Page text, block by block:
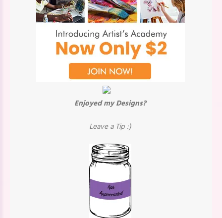
Enjoyed my Designs?
Leave a Tip :)